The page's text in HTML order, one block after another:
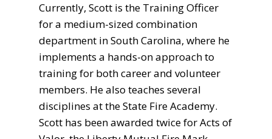
Currently, Scott is the Training Officer
for a medium-sized combination
department in South Carolina, where he
implements a hands-on approach to
training for both career and volunteer
members. He also teaches several
disciplines at the State Fire Academy.
Scott has been awarded twice for Acts of